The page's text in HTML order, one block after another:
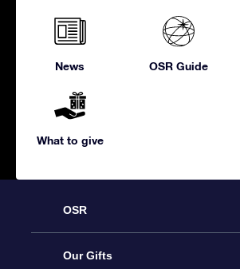
News OSR Guide
What to give
OSR
Service
Our Gifts